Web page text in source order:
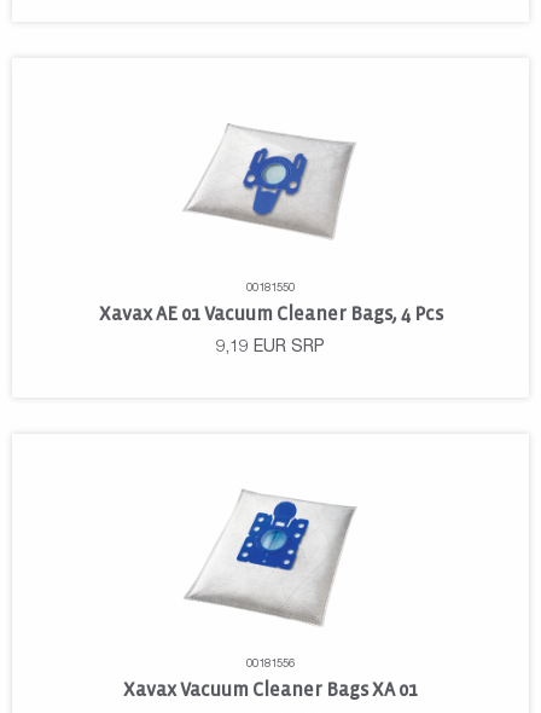
00181550
Xavax AE 01 Vacuum Cleaner Bags, 4 Pcs
9,19 EUR SRP
00181556
Xavax Vacuum Cleaner Bags XA 01